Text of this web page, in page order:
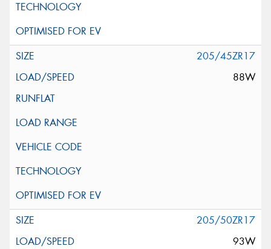
205/45ZR17
88W
205/50ZR17
93W